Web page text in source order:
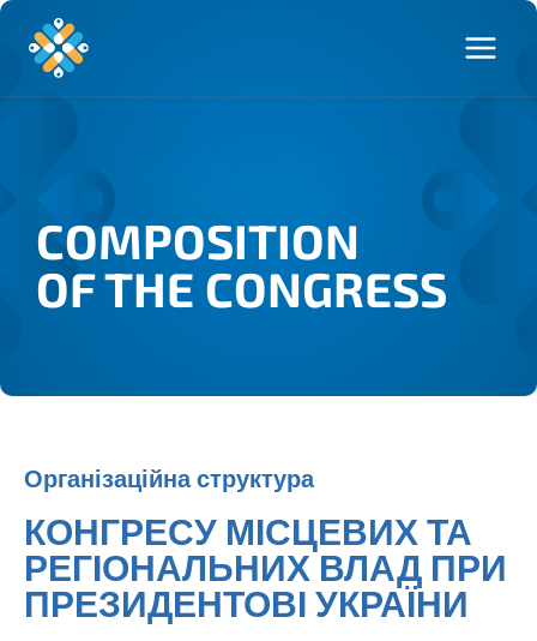
COMPOSITION
OF THE CONGRESS
Організаційна структура
КОНГРЕСУ МІСЦЕВИХ ТА
РЕГІОНАЛЬНИХ ВЛАД ПРИ
ПРЕЗИДЕНТОВІ УКРАЇНИ